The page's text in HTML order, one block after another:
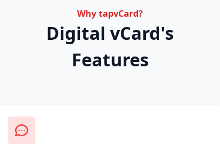
Why tapvCard?
Digital vCard's
Features